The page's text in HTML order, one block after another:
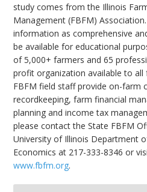
study comes from the Illinois
Management (FBFM)
information as comprehensive
be available for educational
of 5,000+ farmers and 65
profit organization available to
FBFM field staff provide on-farm
recordkeeping, farm financial
planning and income tax
please contact the State FBFM
University of Illinois Department
Economics at 217-333-8346 or
www.fbfm.org.